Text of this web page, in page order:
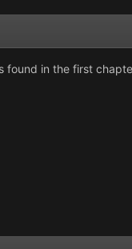
in the first